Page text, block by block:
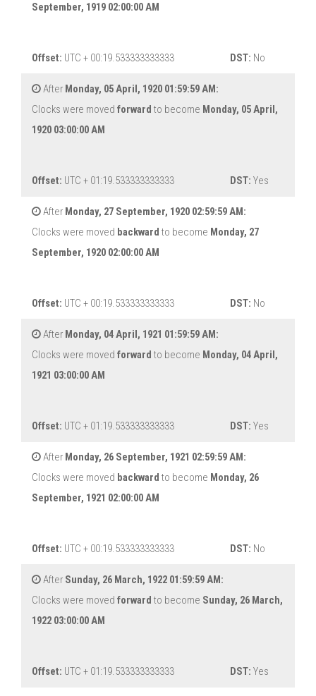
September, 1919 02:00:00 AM
Offset: UTC + 00:19.533333333333 DST: No
After Monday, 05 April, 1920 01:59:59 AM:
Clocks were moved forward to become Monday, 05 April,
1920 03:00:00 AM
Offset: UTC + 01:19.533333333333 DST: Yes
After Monday, 27 September, 1920 02:59:59 AM:
Clocks were moved backward to become Monday, 27
September, 1920 02:00:00 AM
Offset: UTC + 00:19.533333333333 DST: No
After Monday, 04 April, 1921 01:59:59 AM:
Clocks were moved forward to become Monday, 04 April,
1921 03:00:00 AM
Offset: UTC + 01:19.533333333333 DST: Yes
After Monday, 26 September, 1921 02:59:59 AM:
Clocks were moved backward to become Monday, 26
September, 1921 02:00:00 AM
Offset: UTC + 00:19.533333333333 DST: No
After Sunday, 26 March, 1922 01:59:59 AM:
Clocks were moved forward to become Sunday, 26 March,
1922 03:00:00 AM
Offset: UTC + 01:19.533333333333 DST: Yes